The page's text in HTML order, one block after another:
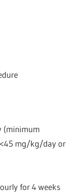
(minimum
mg/kg/day or
for 4 weeks